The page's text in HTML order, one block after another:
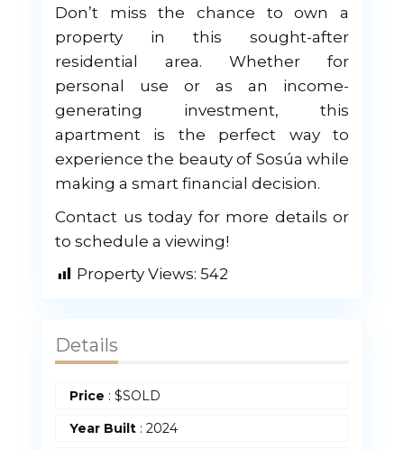
Don’t miss the chance to own a
property in this sought-after
residential area. Whether for
personal use or as an income-
generating investment, this
apartment is the perfect way to
experience the beauty of Sosúa while
making a smart financial decision.
Contact us today for more details or
to schedule a viewing!
Property Views: 542
Details
Price : $SOLD
Year Built : 2024